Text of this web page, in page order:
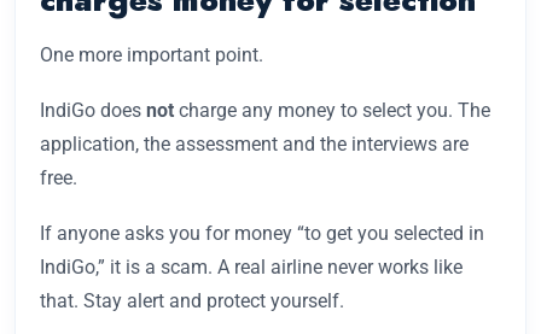
One more important point.
IndiGo does not charge any money to select you. The
application, the assessment and the interviews are
free.
If anyone asks you for money “to get you selected in
IndiGo,” it is a scam. A real airline never works like
that. Stay alert and protect yourself.